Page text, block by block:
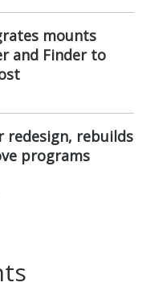
mounts
and Finder to
redesign, rebuilds
programs